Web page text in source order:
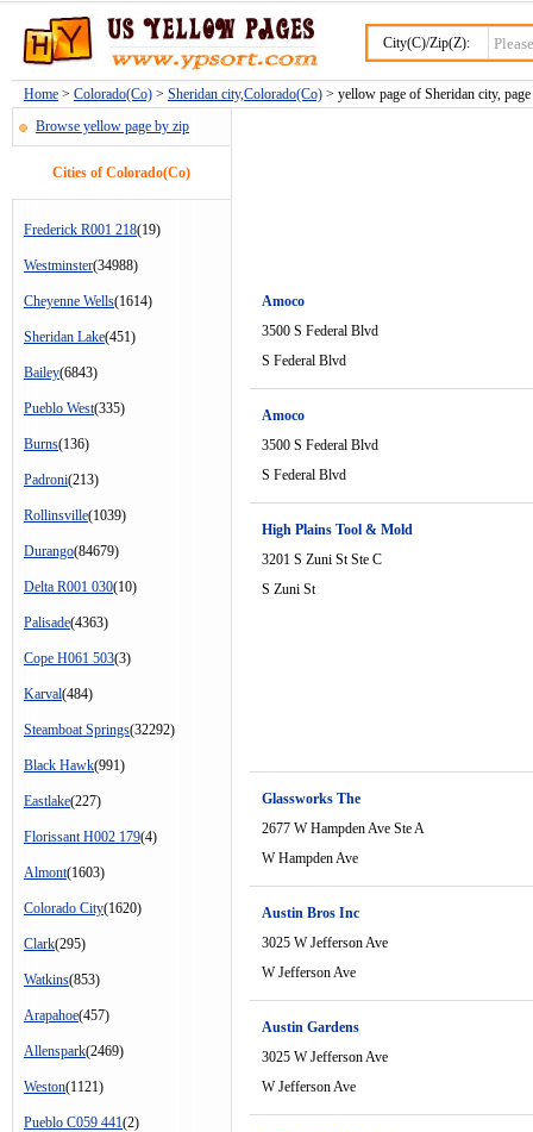
City(C)/Zip(Z):
Home > Colorado(Co) > Sheridan city,Colorado(Co) > yellow page of Sheridan city,
Browse yellow page by zip
Cities of Colorado(Co)
Frederick R001 218(19)
Westminster(34988)
Cheyenne Wells(1614)
Sheridan Lake(451)
Bailey(6843)
Pueblo West(335)
Burns(136)
Padroni(213)
Rollinsville(1039)
Durango(84679)
Delta R001 030(10)
Palisade(4363)
Cope H061 503(3)
Karval(484)
Steamboat Springs(32292)
Black Hawk(991)
Eastlake(227)
Florissant H002 179(4)
Almont(1603)
Colorado City(1620)
Clark(295)
Watkins(853)
Arapahoe(457)
Allenspark(2469)
Weston(1121)
Pueblo C059 441(2)
Amoco
3500 S Federal Blvd
S Federal Blvd
Amoco
3500 S Federal Blvd
S Federal Blvd
High Plains Tool & Mold
3201 S Zuni St Ste C
S Zuni St
Glassworks The
2677 W Hampden Ave Ste A
W Hampden Ave
Austin Bros Inc
3025 W Jefferson Ave
W Jefferson Ave
Austin Gardens
3025 W Jefferson Ave
W Jefferson Ave